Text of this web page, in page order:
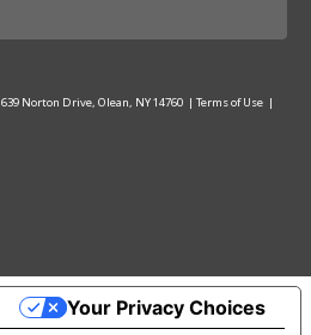
639 Norton Drive, Olean, NY 14760 | Terms of Use |
Your Privacy Choices